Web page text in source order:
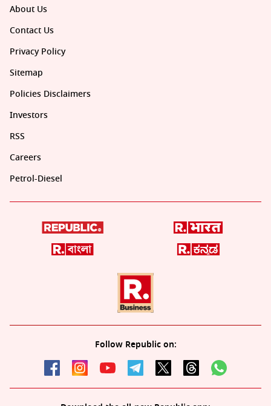
About Us
Contact Us
Privacy Policy
Sitemap
Policies Disclaimers
Investors
RSS
Careers
Petrol-Diesel
Follow Republic on: